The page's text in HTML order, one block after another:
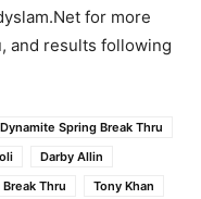
for more
and results following
Spring Break Thru
Darby Allin
Thru
Tony Khan